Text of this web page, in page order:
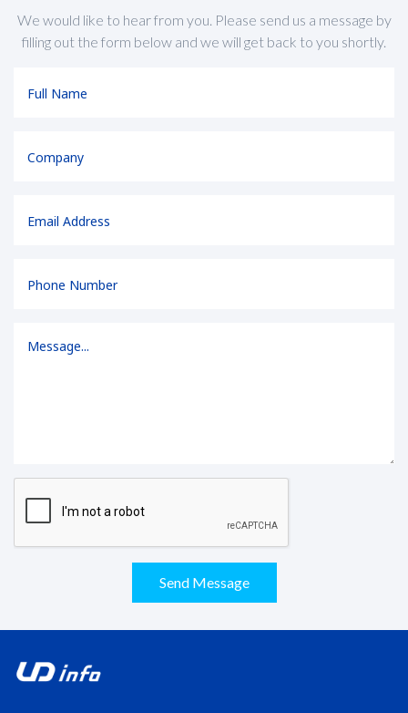
We would like to hear from you. Please send us a message by
filling out the form below and we will get back to you shortly.
Send Message